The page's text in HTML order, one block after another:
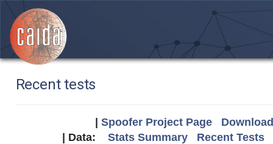
Recent tests
Spoofer Project Page
| Data: Stats Summary
Recent Tests